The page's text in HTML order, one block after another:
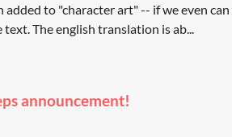
to "character art" -- if we even
The english translation is ab...
announcement!